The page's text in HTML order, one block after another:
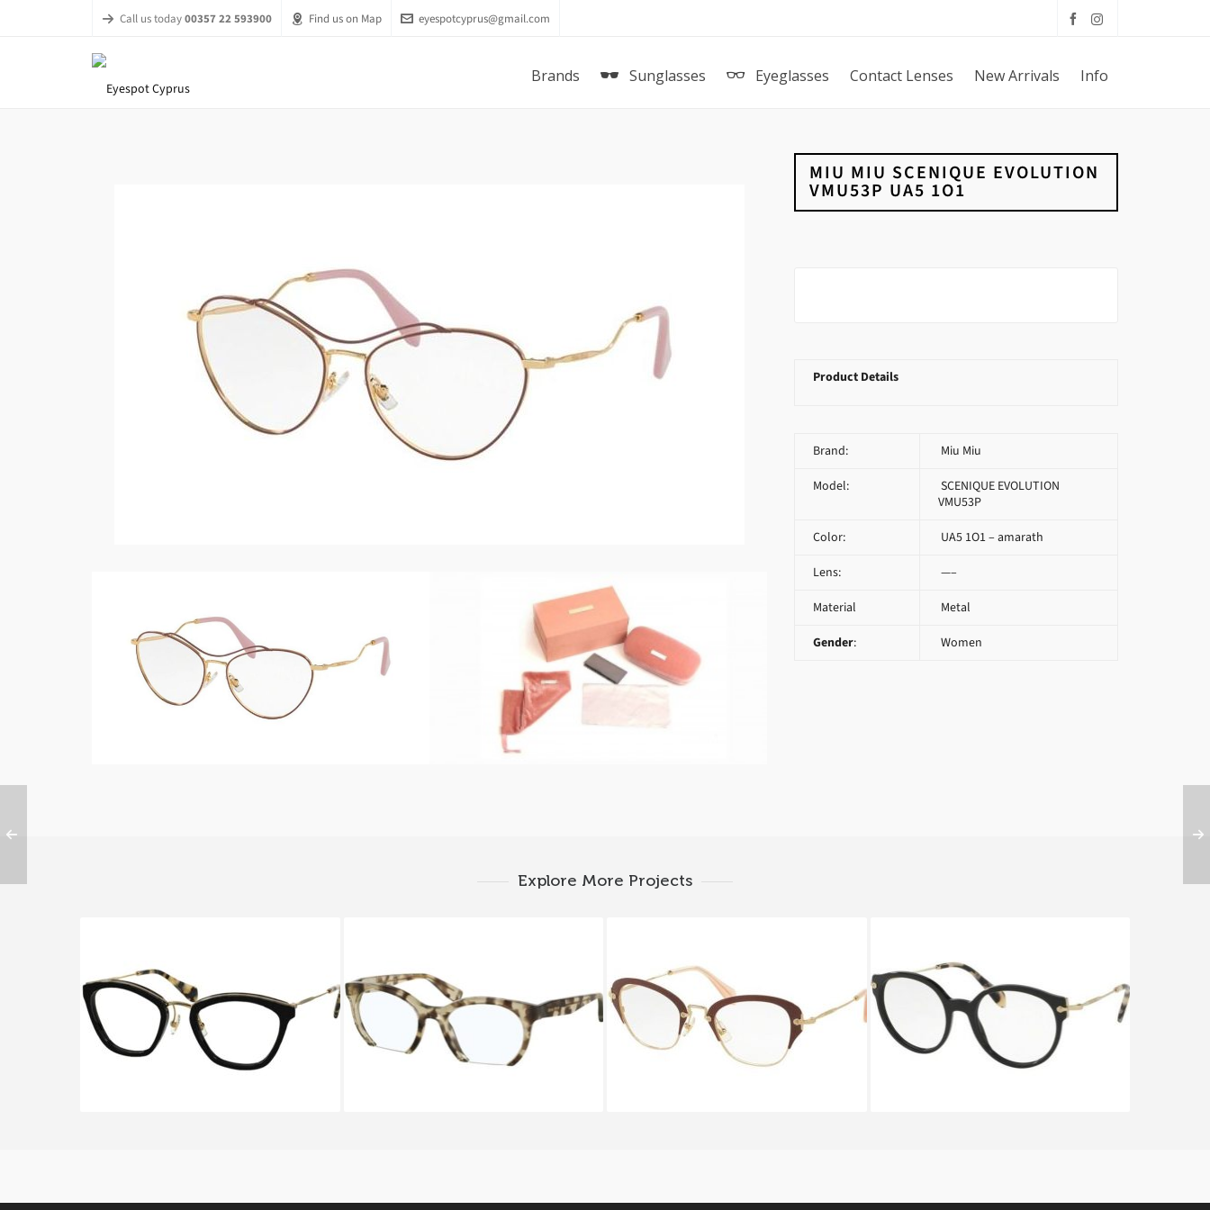
Call us today00357 22 593900 Find us on Map eyespotcyprus@gmail.com
Brands Sunglasses Eyeglasses Contact Lenses New Arrivals Info
MIU MIU SCENIQUE EVOLUTION
VMU53P UA5 1O1
Product Details
Brand: Miu Miu
Model:
SCENIQUE EVOLUTION
VMU53P
Color: UA5 1O1 – amarath
Lens: —–
Material Metal
Gender: Women
Explore More Projects
Miu Miu VMU55M 1AB-1O1 Miu Miu RASOIR 09NV UAF-1O1 Miu Miu NOIR VMU53O UA5 1O1
Miu Miu NOIR EVOLUTION
VMU04P 1AB 1O1